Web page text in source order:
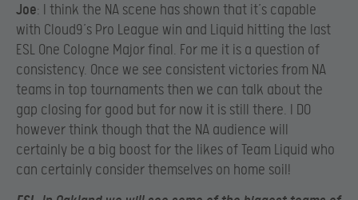
Joe: I think the NA scene has shown that it’s capable
with Cloud9’s Pro League win and Liquid hitting the last
ESL One Cologne Major final. For me it is a question of
consistency. Once we see consistent victories from NA
teams in top tournaments then we can talk about the
gap closing for good but for now it is still there. I DO
however think though that the NA audience will
certainly be a big boost for the likes of Team Liquid who
can certainly consider themselves on home soil!